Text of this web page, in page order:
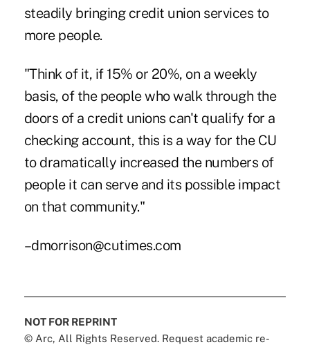
steadily bringing credit union services to
more people.
"Think of it, if 15% or 20%, on a weekly
basis, of the people who walk through the
doors of a credit unions can't qualify for a
checking account, this is a way for the CU
to dramatically increased the numbers of
people it can serve and its possible impact
on that community."
–dmorrison@cutimes.com
NOT FOR REPRINT
© Arc, All Rights Reserved. Request academic re-